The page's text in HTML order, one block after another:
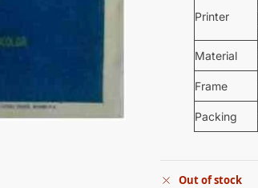
Printer
Material
Frame
Packing
Out of stock